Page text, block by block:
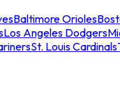
Baltimore Orioles
Los Angeles Dodgers
St. Louis Cardinals